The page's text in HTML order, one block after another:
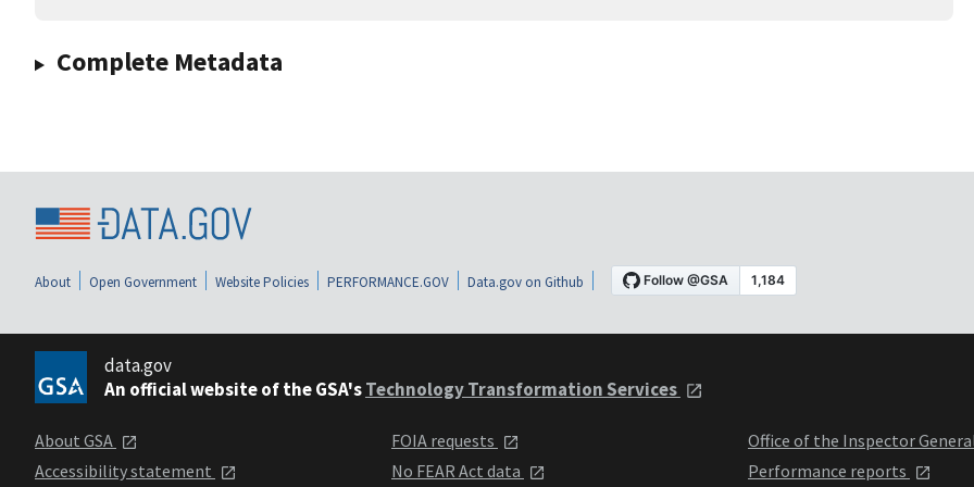
Complete Metadata
About Open Government Website Policies PERFORMANCE.GOV Data.gov on Github
data.gov
An official website of the GSA'sTechnology Transformation Services
About GSA
Accessibility statement
FOIA requests
No FEAR Act data
Office of the Inspector
Performance reports